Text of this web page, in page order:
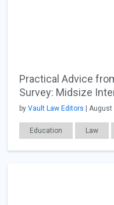
Practical Advice
Survey: Midsize
by Vault Law Editors |
Education Law
Interviewing